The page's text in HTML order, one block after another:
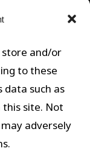
store and/or
to these
data such as
this site. Not
adversely